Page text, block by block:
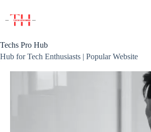
content
Techs Pro Hub
Hub for Tech Enthusiasts | Popular Website